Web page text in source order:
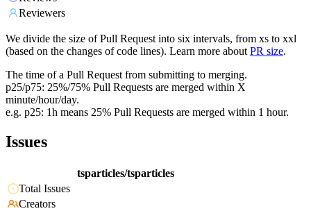
Reviewers
We divide the size of Pull Request into six intervals, from xs to xxl
(based on the changes of code lines). Learn more about PR size.
The time of a Pull Request from submitting to merging.
p25/p75: 25%/75% Pull Requests are merged within X
minute/hour/day.
e.g. p25: 1h means 25% Pull Requests are merged within 1 hour.
Issues
tsparticles/tsparticles
Total Issues
Creators